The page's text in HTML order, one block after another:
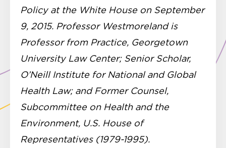
Policy at the White House on September
9, 2015. Professor Westmoreland is
Professor from Practice, Georgetown
University Law Center; Senior Scholar,
O’Neill Institute for National and Global
Health Law; and Former Counsel,
Subcommittee on Health and the
Environment, U.S. House of
Representatives (1979-1995).